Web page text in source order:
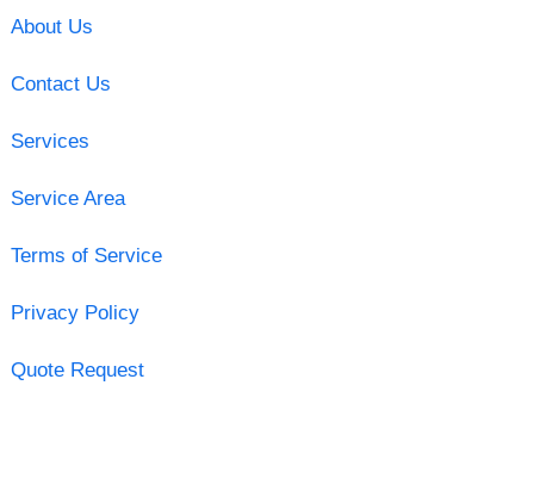
About Us
Contact Us
Services
Service Area
Terms of Service
Privacy Policy
Quote Request